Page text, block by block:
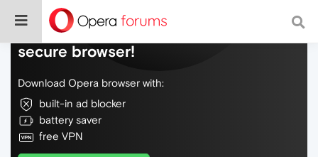
Do more on the web, with a fast and
secure browser!
Download Opera browser with:
built-in ad blocker
battery saver
free VPN